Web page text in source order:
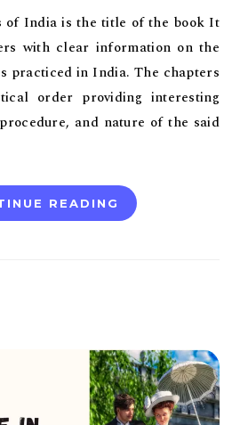
of India is the title of the book It
with clear information on the
practiced in India. The chapters
order providing interesting
and nature of the said
READING